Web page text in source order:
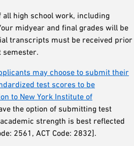
all high school work, including
midyear and final grades will be
transcripts must be received prior
semester.
may choose to submit their
test scores to be
to New York Institute of
the option of submitting test
strength is best reflected
2561, ACT Code: 2832].